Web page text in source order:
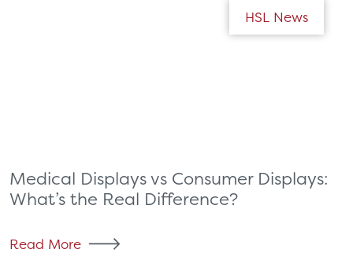
HSL News
Medical Displays vs Consumer Displays:
What’s the Real Difference?
Read More